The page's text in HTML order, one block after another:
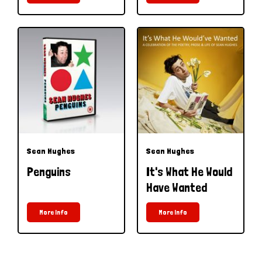
Sean Hughes
Penguins
More Info
Sean Hughes
It's What He Would
Have Wanted
More Info